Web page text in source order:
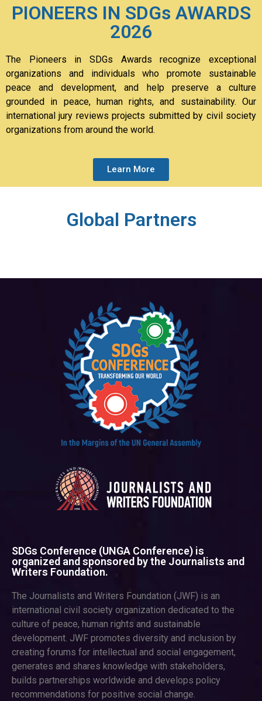
PIONEERS IN SDGs AWARDS
2026
The Pioneers in SDGs Awards recognize exceptional
organizations and individuals who promote sustainable
peace and development, and help preserve a culture
grounded in peace, human rights, and sustainability. Our
international jury reviews projects submitted by civil society
organizations from around the world.
Learn More
Global Partners
SDGs Conference (UNGA Conference) is
organized and sponsored by the Journalists and
Writers Foundation.
The Journalists and Writers Foundation (JWF) is an
international civil society organization dedicated to the
culture of peace, human rights and sustainable
development. JWF promotes diversity and inclusion by
creating forums for intellectual and social engagement,
generates and shares knowledge with stakeholders,
builds partnerships worldwide and develops policy
recommendations for positive social change.